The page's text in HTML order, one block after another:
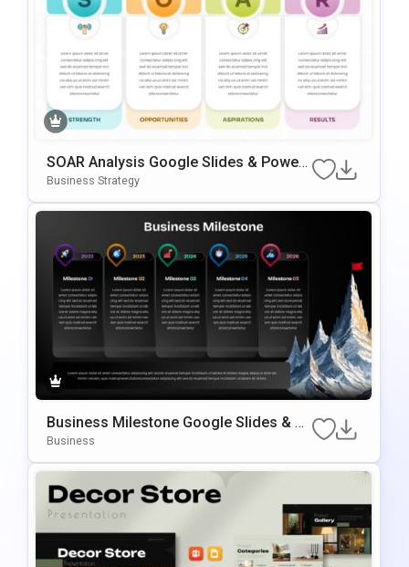
SOAR Analysis Google Slides & Power
Point Template
Business Strategy
Business Milestone Google Slides & P
owerPoint Template
Business